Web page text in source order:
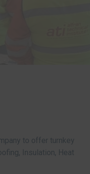
to offer turnkey
Insulation, Heat